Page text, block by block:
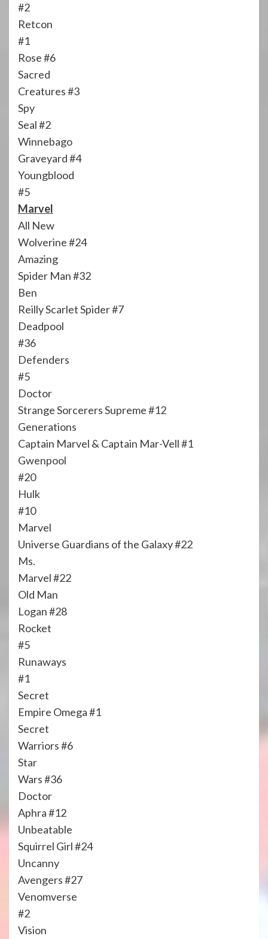
#2
Retcon
#1
Rose #6
Sacred
Creatures #3
Spy
Seal #2
Winnebago
Graveyard #4
Youngblood
#5
Marvel
All New
Wolverine #24
Amazing
Spider Man #32
Ben
Reilly Scarlet Spider #7
Deadpool
#36
Defenders
#5
Doctor
Strange Sorcerers Supreme #12
Generations
Captain Marvel & Captain Mar-Vell #1
Gwenpool
#20
Hulk
#10
Marvel
Universe Guardians of the Galaxy #22
Ms.
Marvel #22
Old Man
Logan #28
Rocket
#5
Runaways
#1
Secret
Empire Omega #1
Secret
Warriors #6
Star
Wars #36
Doctor
Aphra #12
Unbeatable
Squirrel Girl #24
Uncanny
Avengers #27
Venomverse
#2
Vision